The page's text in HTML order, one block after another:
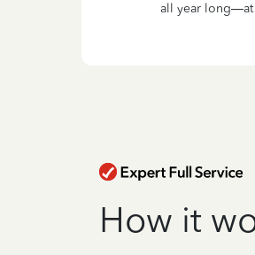
all year long—at
How it